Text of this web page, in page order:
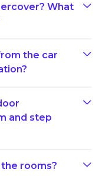
What
the car
and step
rooms?